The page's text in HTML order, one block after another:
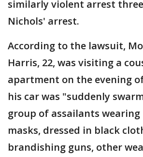
similarly violent arrest
Nichols' arrest.
According to the lawsuit,
Harris, 22, was visiting a
apartment on the evening
his car was "suddenly
group of assailants wearing
masks, dressed in black
brandishing guns, other